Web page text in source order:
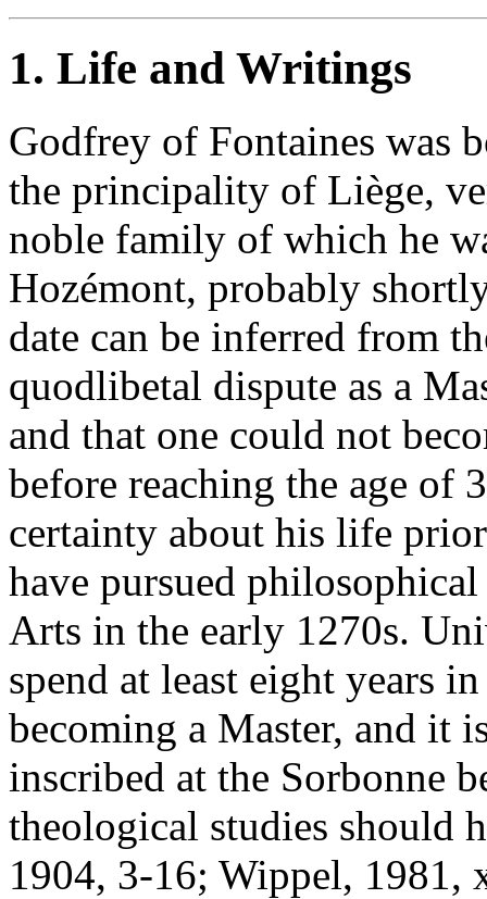
1. Life and Writings
Godfrey of Fontaines was
the principality of Liège,
noble family of which he
Hozémont, probably
date can be inferred from
quodlibetal dispute as a
and that one could not
before reaching the age
certainty about his life
have pursued
Arts in the early 1270s.
spend at least eight years
becoming a Master, and it
inscribed at the Sorbonne
theological studies should
1904, 3-16; Wippel,